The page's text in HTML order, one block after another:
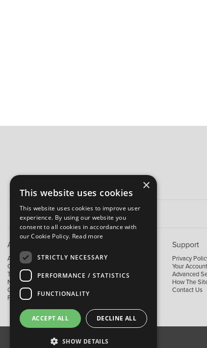
About B&M
About Us
Contact Us
Trading Terms
News
Our Brands
Facebook
Support
Privacy
Your Account
Advanced
How The
Contact Us
×
This website uses cookies
This website uses cookies to improve user
experience. By using our website you
consent to all cookies in accordance with
our Cookie Policy. Read more
STRICTLY NECESSARY
PERFORMANCE / STATISTICS
FUNCTIONALITY
ACCEPT ALL DECLINE ALL
SHOW DETAILS